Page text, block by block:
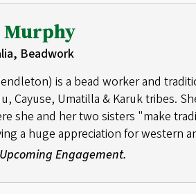
Beadwork
is a bead worker and
Cayuse, Umatilla & Karuk tribes.
she and her two sisters "make
a huge appreciation for western
Engagement.